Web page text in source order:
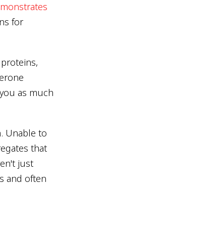
for
as much
Unable to
that
just
and often